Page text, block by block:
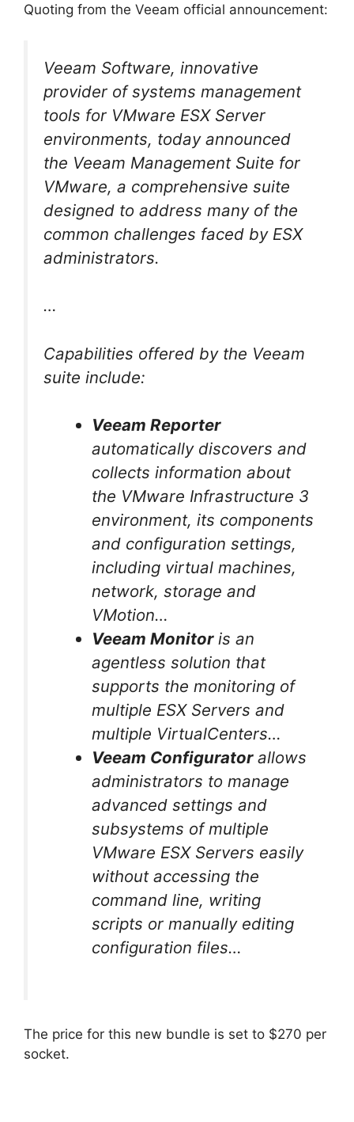
Quoting from the Veeam official announcement:
Veeam Software, innovative
provider of systems management
tools for VMware ESX Server
environments, today announced
the Veeam Management Suite for
VMware, a comprehensive suite
designed to address many of the
common challenges faced by ESX
administrators.
…
Capabilities offered by the Veeam
suite include:
Veeam Reporter
automatically discovers and
collects information about
the VMware Infrastructure 3
environment, its components
and configuration settings,
including virtual machines,
network, storage and
VMotion…
Veeam Monitoris an
agentless solution that
supports the monitoring of
multiple ESX Servers and
multiple VirtualCenters…
Veeam Configuratorallows
administrators to manage
advanced settings and
subsystems of multiple
VMware ESX Servers easily
without accessing the
command line, writing
scripts or manually editing
configuration files…
The price for this new bundle is set to $270 per
socket.